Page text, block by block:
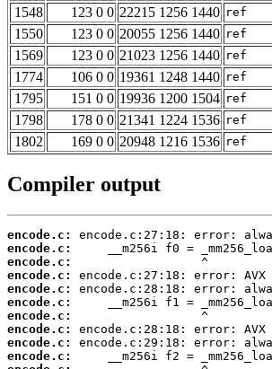
1548
123 0 0 22215 1256 1440 ref
1550
123 0 0 20055 1256 1440 ref
1569
123 0 0 21023 1256 1440 ref
1774
106 0 0 19361 1248 1440 ref
1795
151 0 0 19936 1200 1504 ref
1798
178 0 0 21341 1224 1536 ref
1802
169 0 0 20948 1216 1536 ref
Compiler output
encode.c:
encode.c:
encode.c:
encode.c:
encode.c:
encode.c:
encode.c:
encode.c:
encode.c:
encode.c: